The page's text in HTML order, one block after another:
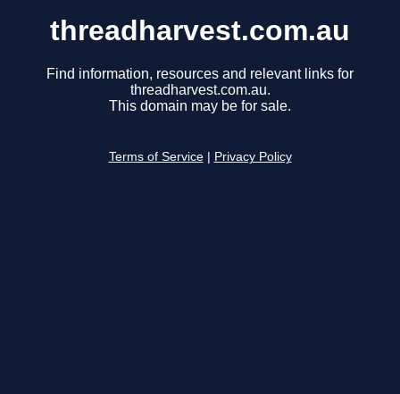
threadharvest.com.au
Find information, resources and relevant links for
threadharvest.com.au.
This domain may be for sale.
Terms of Service Privacy Policy